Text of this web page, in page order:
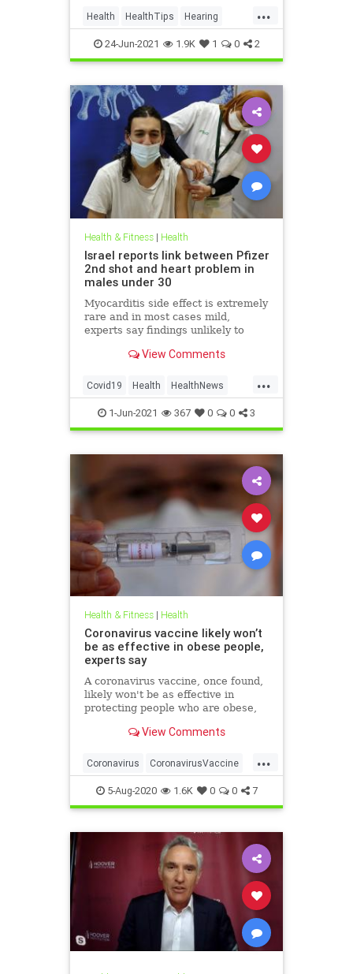
...
Health HealthTips Hearing
Tinnitus
24-Jun-2021 1.9K 1 0 2
Health & Fitness| Health
Israel reports link between Pfizer
2nd shot and heart problem in
males under 30
Myocarditis side effect is extremely
rare and in most cases mild,
experts say findings unlikely to
vaccination drive to 12-15-year-olds
View Comments
...
Covid19 Health HealthNews
Pfizer PfizerVaccine
1-Jun-2021 367 0 0 3
Health & Fitness| Health
Coronavirus vaccine likely won’t
be as effective in obese people,
experts say
A coronavirus vaccine, once found,
likely won't be as effective in
protecting people who are obese,
View Comments
...
Coronavirus CoronavirusVaccine
Covid19 Health Obesity
5-Aug-2020 1.6K 0 0 7